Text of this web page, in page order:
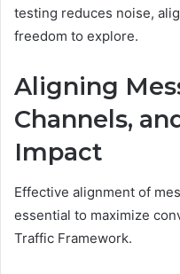
testing reduces noise,
freedom to explore.
Aligning
Channels,
Impact
Effective alignment of
essential to maximize
Traffic Framework.